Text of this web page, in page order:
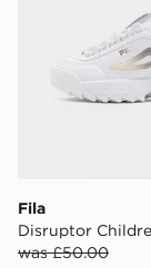
Fila
Disruptor
was £50.00